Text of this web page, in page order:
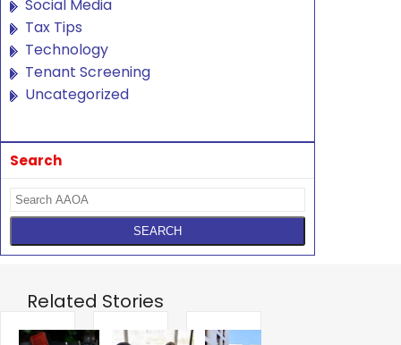
Social Media
Tax Tips
Technology
Tenant Screening
Uncategorized
Search
Related Stories